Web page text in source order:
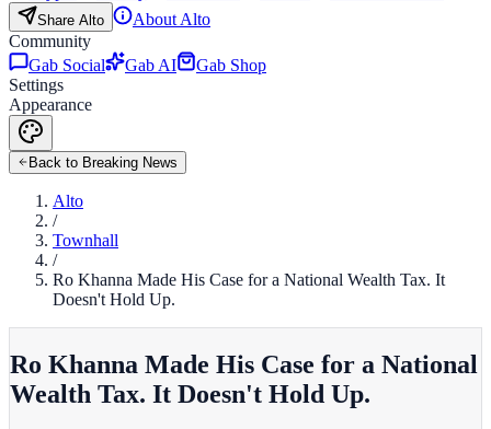
Share Alto
About Alto
Community
Gab Social
Gab AI
Gab Shop
Settings
Appearance
Back to Breaking News
Alto
/
Townhall
/
Ro Khanna Made His Case for a National Wealth Tax. It
Doesn't Hold Up.
Ro Khanna Made His Case for a National
Wealth Tax. It Doesn't Hold Up.